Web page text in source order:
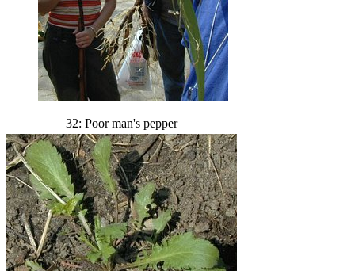
32: Poor man's pepper